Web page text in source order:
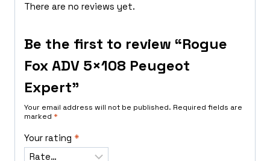
There are no reviews yet.
Be the first to review “Rogue
Fox ADV 5×108 Peugeot
Expert”
Your email address will not be published. Required fields are
marked *
Your rating *